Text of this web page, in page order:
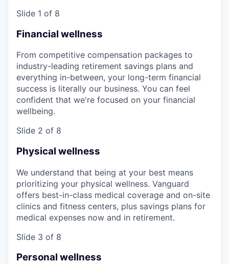
Slide 1 of 8
Financial wellness
From competitive compensation packages to
industry-leading retirement savings plans and
everything in-between, your long-term financial
success is literally our business. You can feel
confident that we're focused on your financial
wellbeing.
Slide 2 of 8
Physical wellness
We understand that being at your best means
prioritizing your physical wellness. Vanguard
offers best-in-class medical coverage and on-site
clinics and fitness centers, plus savings plans for
medical expenses now and in retirement.
Slide 3 of 8
Personal wellness